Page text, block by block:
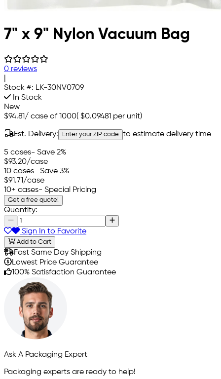
7" x 9" Nylon Vacuum Bag
0 reviews
Stock #: LK-30NV0709
In Stock
New
$94.81/ case of 1000( $0.09481 per unit)
Est. Delivery: Enter your ZIP code to estimate delivery time
5 cases- Save 2%
$93.20/case
10 cases- Save 3%
$91.71/case
10+ cases- Special Pricing
Get a free quote!
Quantity:
Sign In to Favorite
Add to Cart
Fast Same Day Shipping
Lowest Price Guarantee
100% Satisfaction Guarantee
Ask A Packaging Expert
Packaging experts are ready to help!